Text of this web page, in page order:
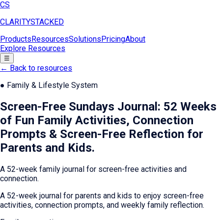
CS
CLARITYSTACKED
ProductsResourcesSolutionsPricingAbout
Explore Resources
☰
← Back to resources
● Family & Lifestyle System
Screen-Free Sundays Journal: 52 Weeks
of Fun Family Activities, Connection
Prompts & Screen-Free Reflection for
Parents and Kids.
A 52-week family journal for screen-free activities and
connection.
A 52-week journal for parents and kids to enjoy screen-free
activities, connection prompts, and weekly family reflection.